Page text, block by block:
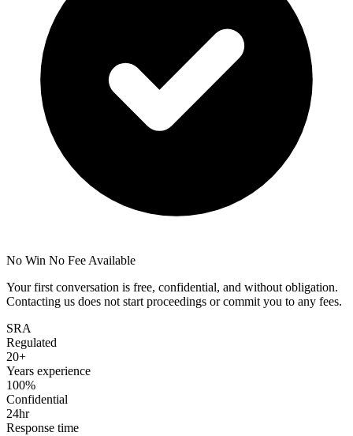
No Win No Fee Available
Your first conversation is free, confidential, and without obligation.
Contacting us does not start proceedings or commit you to any fees.
SRA
Regulated
20+
Years experience
100%
Confidential
24hr
Response time